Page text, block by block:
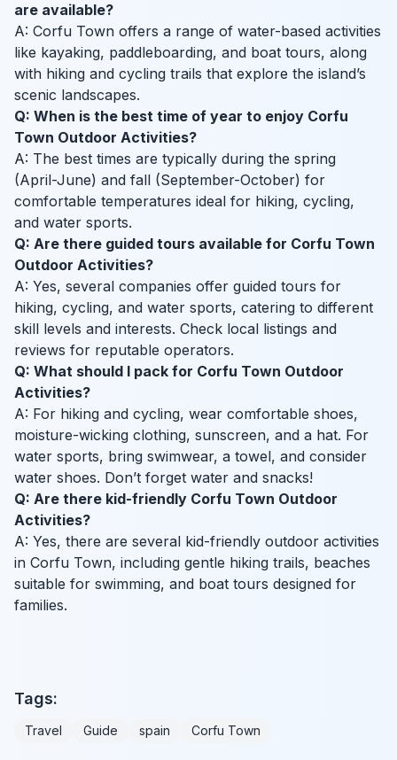
are available?
A: Corfu Town offers a range of water-based activities
like kayaking, paddleboarding, and boat tours, along
with hiking and cycling trails that explore the island’s
scenic landscapes.
Q: When is the best time of year to enjoy Corfu
Town Outdoor Activities?
A: The best times are typically during the spring
(April-June) and fall (September-October) for
comfortable temperatures ideal for hiking, cycling,
and water sports.
Q: Are there guided tours available for Corfu Town
Outdoor Activities?
A: Yes, several companies offer guided tours for
hiking, cycling, and water sports, catering to different
skill levels and interests. Check local listings and
reviews for reputable operators.
Q: What should I pack for Corfu Town Outdoor
Activities?
A: For hiking and cycling, wear comfortable shoes,
moisture-wicking clothing, sunscreen, and a hat. For
water sports, bring swimwear, a towel, and consider
water shoes. Don’t forget water and snacks!
Q: Are there kid-friendly Corfu Town Outdoor
Activities?
A: Yes, there are several kid-friendly outdoor activities
in Corfu Town, including gentle hiking trails, beaches
suitable for swimming, and boat tours designed for
families.
Tags:
Travel Guide spain Corfu Town